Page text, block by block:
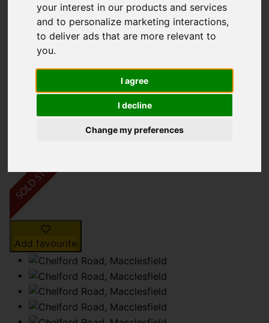
your interest in our products and services
and to personalize marketing interactions,
to deliver ads that are more relevant to
you.
I agree
I decline
Change my preferences
Chelford Road,
Macclesfield
£230,000
Images (15) Map Street
Add favourite